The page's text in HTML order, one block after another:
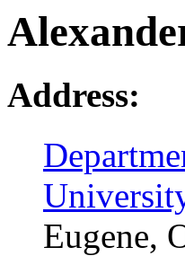
Address:
Eugene,